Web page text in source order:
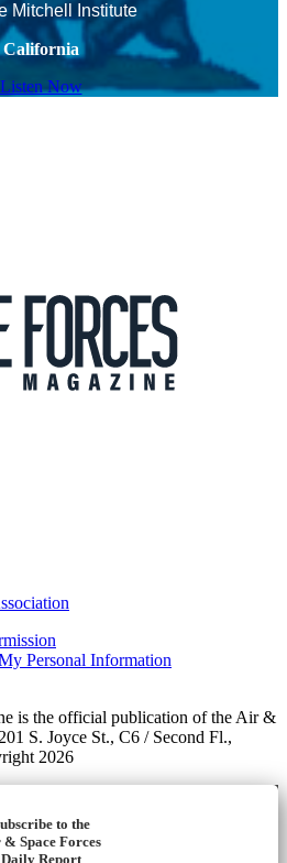
Mitchell Institute
California
Listen Now
Personal Information
is the official publication of the Air &
S. Joyce St., C6 / Second Fl.,
2026
to the
Space Forces
Daily Report